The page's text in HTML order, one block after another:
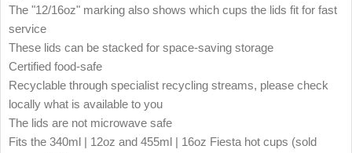
The "12/16oz" marking also shows which cups the lids fit for fast
service
These lids can be stacked for space-saving storage
Certified food-safe
Recyclable through specialist recycling streams, please check
locally what is available to you
The lids are not microwave safe
Fits the 340ml | 12oz and 455ml | 16oz Fiesta hot cups (sold